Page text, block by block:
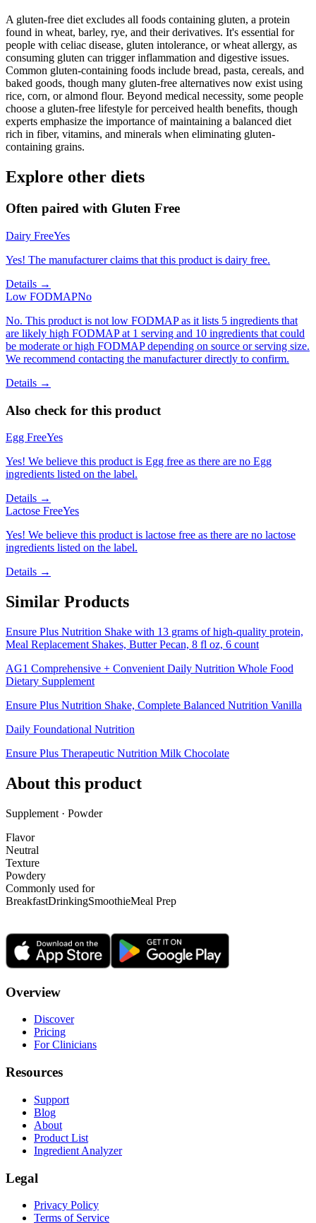
A gluten-free diet excludes all foods containing gluten, a protein
found in wheat, barley, rye, and their derivatives. It's essential for
people with celiac disease, gluten intolerance, or wheat allergy, as
consuming gluten can trigger inflammation and digestive issues.
Common gluten-containing foods include bread, pasta, cereals, and
baked goods, though many gluten-free alternatives now exist using
rice, corn, or almond flour. Beyond medical necessity, some people
choose a gluten-free lifestyle for perceived health benefits, though
experts emphasize the importance of maintaining a balanced diet
rich in fiber, vitamins, and minerals when eliminating gluten-
containing grains.
Explore other diets
Often paired with Gluten Free
Dairy FreeYes
Yes! The manufacturer claims that this product is dairy free.
Details →
Low FODMAPNo
No. This product is not low FODMAP as it lists 5 ingredients that
are likely high FODMAP at 1 serving and 10 ingredients that could
be moderate or high FODMAP depending on source or serving size.
We recommend contacting the manufacturer directly to confirm.
Details →
Also check for this product
Egg FreeYes
Yes! We believe this product is Egg free as there are no Egg
ingredients listed on the label.
Details →
Lactose FreeYes
Yes! We believe this product is lactose free as there are no lactose
ingredients listed on the label.
Details →
Similar Products
Ensure Plus Nutrition Shake with 13 grams of high-quality protein,
Meal Replacement Shakes, Butter Pecan, 8 fl oz, 6 count
AG1 Comprehensive + Convenient Daily Nutrition Whole Food
Dietary Supplement
Ensure Plus Nutrition Shake, Complete Balanced Nutrition Vanilla
Daily Foundational Nutrition
Ensure Plus Therapeutic Nutrition Milk Chocolate
About this product
Supplement · Powder
Flavor
Neutral
Texture
Powdery
Commonly used for
BreakfastDrinkingSmoothieMeal Prep
Overview
Discover
Pricing
For Clinicians
Resources
Support
Blog
About
Product List
Ingredient Analyzer
Legal
Privacy Policy
Terms of Service